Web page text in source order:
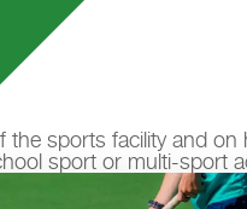
sports facility and
sport or multi-sport